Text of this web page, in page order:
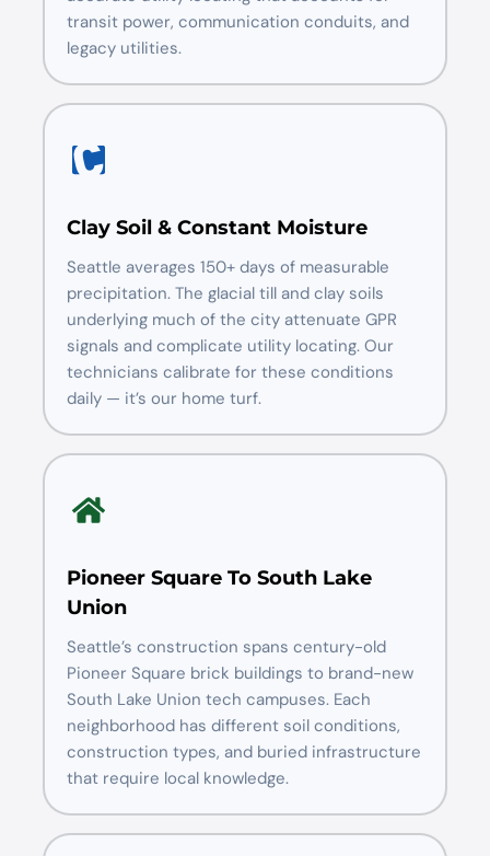
transit power, communication conduits, and
legacy utilities.
Clay Soil & Constant Moisture
Seattle averages 150+ days of measurable
precipitation. The glacial till and clay soils
underlying much of the city attenuate GPR
signals and complicate utility locating. Our
technicians calibrate for these conditions
daily — it’s our home turf.
Pioneer Square To South Lake
Union
Seattle’s construction spans century-old
Pioneer Square brick buildings to brand-new
South Lake Union tech campuses. Each
neighborhood has different soil conditions,
construction types, and buried infrastructure
that require local knowledge.